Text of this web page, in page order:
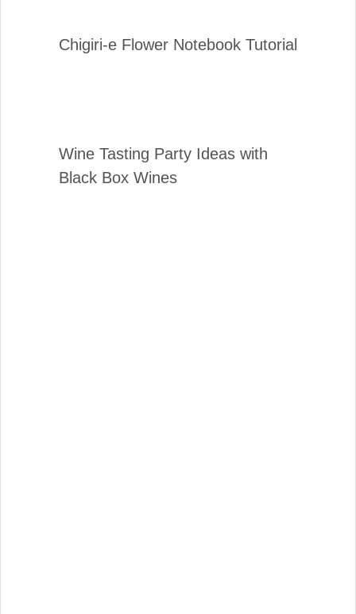
Chigiri-e Flower Notebook Tutorial
Wine Tasting Party Ideas with
Black Box Wines